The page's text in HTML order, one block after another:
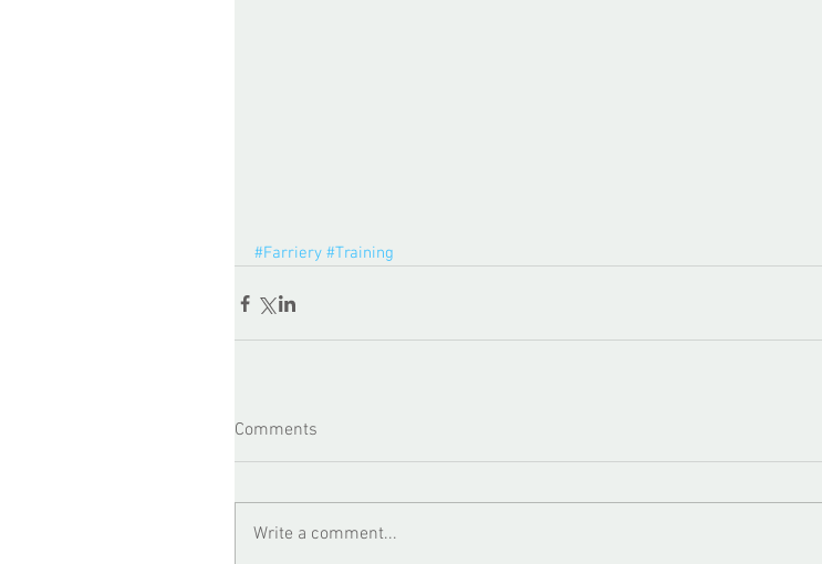
#Farriery #Training
Comments
Write a comment...